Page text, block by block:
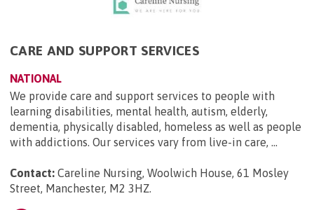
CARE AND SUPPORT SERVICES
NATIONAL
We provide care and support services to people with
learning disabilities, mental health, autism, elderly,
dementia, physically disabled, homeless as well as people
with addictions. Our services vary from live-in care, ...
Contact: Careline Nursing, Woolwich House, 61 Mosley
Street, Manchester, M2 3HZ